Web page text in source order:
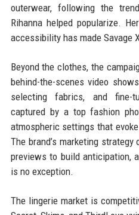
outerwear, following the
Rihanna helped popularize.
accessibility has made Savage
Beyond the clothes, the
behind-the-scenes video
selecting fabrics, and fine-
captured by a top fashion
atmospheric settings that
The brand’s marketing
previews to build anticipation,
is no exception.
The lingerie market is